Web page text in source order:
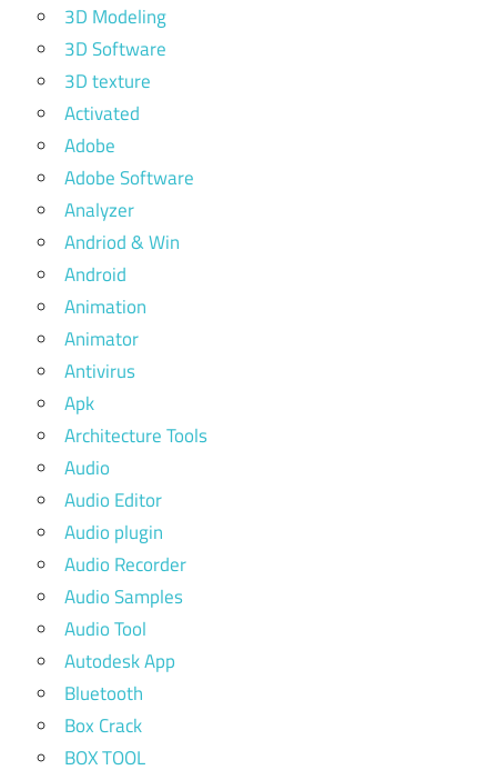
3D Modeling
3D Software
3D texture
Activated
Adobe
Adobe Software
Analyzer
Andriod & Win
Android
Animation
Animator
Antivirus
Apk
Architecture Tools
Audio
Audio Editor
Audio plugin
Audio Recorder
Audio Samples
Audio Tool
Autodesk App
Bluetooth
Box Crack
BOX TOOL